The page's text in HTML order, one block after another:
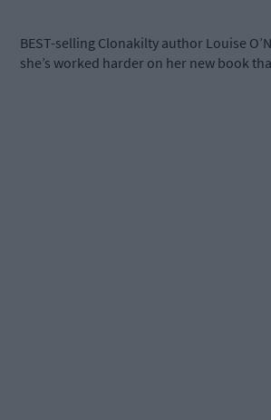
BEST-selling Clonakilty author Louise
she’s worked harder on her new book